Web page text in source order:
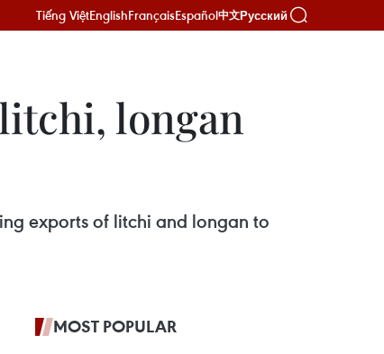
Tiếng ViệtEnglishFrançaisEspañol中文Русский
longan
exports of litchi and longan to
MOST POPULAR